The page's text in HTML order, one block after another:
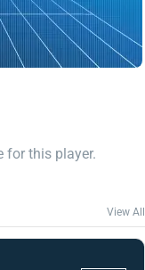
for this player.
View All